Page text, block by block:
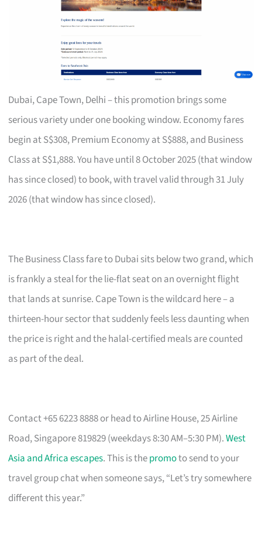
Dubai, Cape Town, Delhi – this promotion brings some
serious variety under one booking window. Economy fares
begin at S$308, Premium Economy at S$888, and Business
Class at S$1,888. You have until 8 October 2025 (that window
has since closed) to book, with travel valid through 31 July
2026 (that window has since closed).
The Business Class fare to Dubai sits below two grand, which
is frankly a steal for the lie-flat seat on an overnight flight
that lands at sunrise. Cape Town is the wildcard here – a
thirteen-hour sector that suddenly feels less daunting when
the price is right and the halal-certified meals are counted
as part of the deal.
Contact +65 6223 8888 or head to Airline House, 25 Airline
Road, Singapore 819829 (weekdays 8:30 AM–5:30 PM).West
Asia and Africa escapes. This is thepromoto send to your
travel group chat when someone says, “Let’s try somewhere
different this year.”